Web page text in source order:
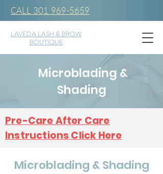
LAVEDA LASH & BROW
BOUTIQUE
CALL 301 969-5659
Microblading &
Shading
Pre-Care After Care
Instructions Click Here
Microblading & Shading